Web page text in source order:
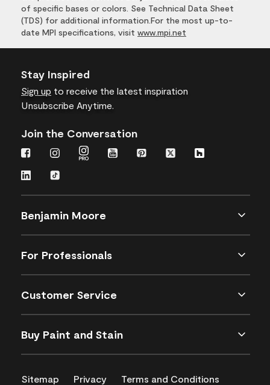
of specific bases or colors. See Technical Data Sheet
(TDS) for additional information.For the most up-to-
date MPI specifications, visit www.mpi.net
Stay Inspired
Sign up to receive the latest inspiration
Unsubscribe Anytime.
Join the Conversation
Benjamin Moore
For Professionals
Customer Service
Buy Paint and Stain
Sitemap Privacy
Terms and Conditions